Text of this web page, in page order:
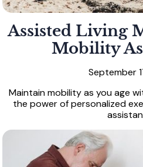
Assisted Living
Mobility As
September
Maintain mobility as you age
the power of personalized